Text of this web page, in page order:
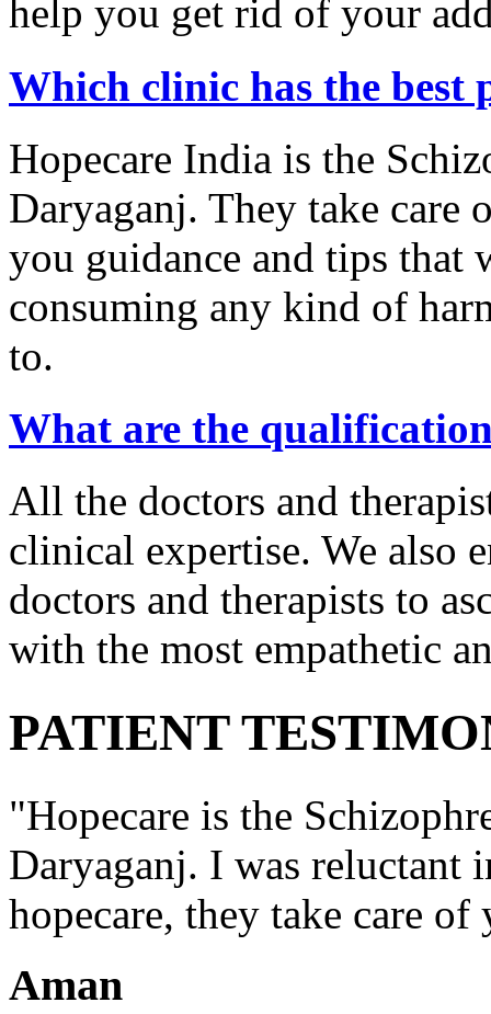
help you get rid of your
Which clinic has the
Hopecare India is the
Daryaganj. They take
you guidance and tips
consuming any kind of
to.
What are the
All the doctors and
clinical expertise. We also
doctors and therapists to
with the most empathetic
PATIENT
"Hopecare is the
Daryaganj. I was reluctant
hopecare, they take care
Aman